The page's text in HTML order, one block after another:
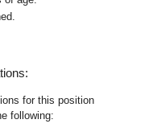
for this position
following: